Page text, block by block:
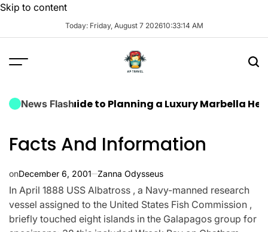
Skip to content
Today: Friday, August 7 202610:33:15 AM
News Flash
Guide to Planning a Luxury Marbella Hen Do:
Facts And Information
onDecember 6, 2001 Zanna Odysseus
In April 1888 USS Albatross , a Navy-manned research
vessel assigned to the United States Fish Commission ,
briefly touched eight islands in the Galapagos group for